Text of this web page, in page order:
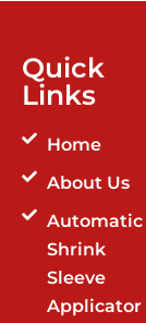
Quick
Links
Home
About Us
Automatic
Shrink
Sleeve
Applicator